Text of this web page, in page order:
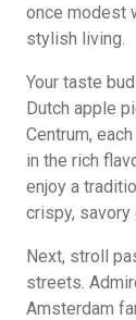
once modest
stylish living.
Your taste
Dutch apple
Centrum,
in the rich
enjoy a
crispy,
Next, stroll
streets.
Amsterdam